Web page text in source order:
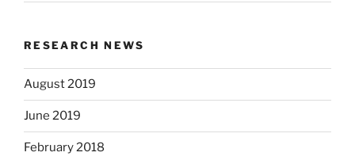
RESEARCH NEWS
August 2019
June 2019
February 2018